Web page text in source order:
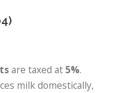
are taxed at 5%.
milk domestically,